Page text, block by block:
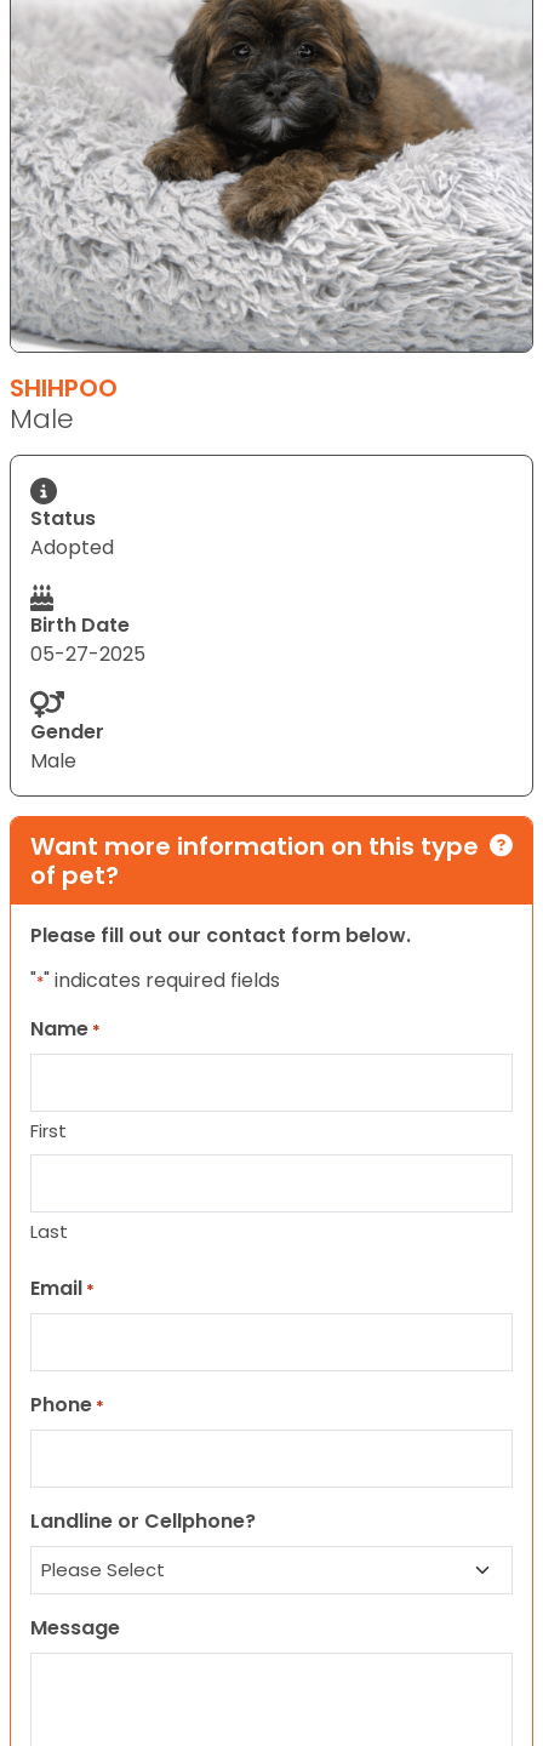
SHIHPOO
Male
Status
Adopted
Birth Date
05-27-2025
Gender
Male
Want more information on this type
of pet?
Please fill out our contact form below.
"*" indicates required fields
Name *
First
Last
Email *
Phone *
Landline or Cellphone?
Message